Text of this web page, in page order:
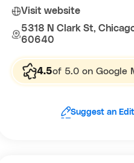
Visit website
5318 N Clark St,
60640
4.5of 5.0 on Google
Suggest an Edit